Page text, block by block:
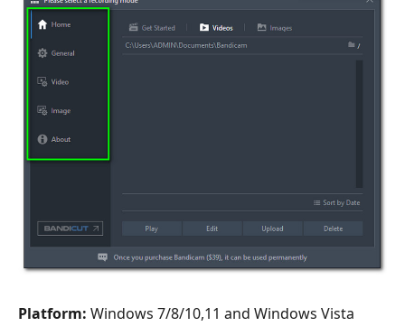
Platform: Windows 7/8/10,11 and Windows Vista